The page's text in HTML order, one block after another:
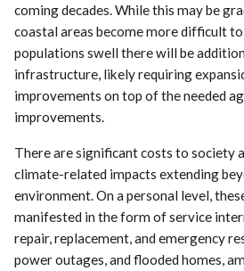
coming decades. While this may be
coastal areas become more difficult
populations swell there will be
infrastructure, likely requiring
improvements on top of the needed
improvements.
There are significant costs to society
climate-related impacts extending
environment. On a personal level,
manifested in the form of service
repair, replacement, and emergency
power outages, and flooded homes,